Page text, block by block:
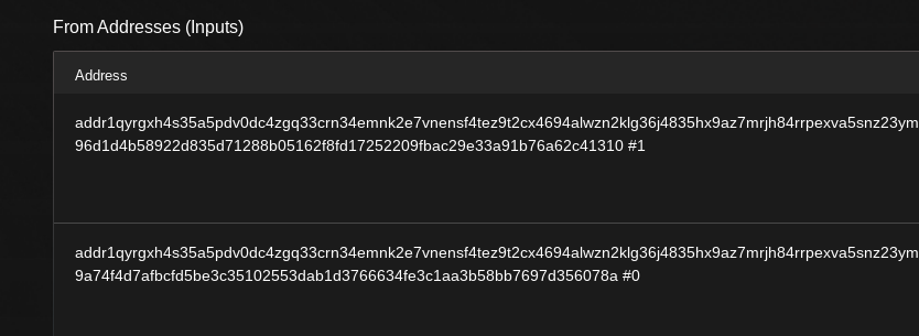
From Addresses (Inputs)
Address
addr1qyrgxh4s35a5pdv0dc4zgq33crn34emnk2e7vnensf4tez9t2cx4694alwzn2klg36j4835hx9az7mrjh84rrpexva5snz23ym
96d1d4b58922d835d71288b05162f8fd17252209fbac29e33a91b76a62c41310 #1
addr1qyrgxh4s35a5pdv0dc4zgq33crn34emnk2e7vnensf4tez9t2cx4694alwzn2klg36j4835hx9az7mrjh84rrpexva5snz23ym
9a74f4d7afbcfd5be3c35102553dab1d3766634fe3c1aa3b58bb7697d356078a #0